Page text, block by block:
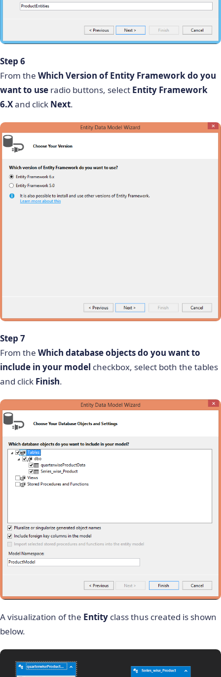
Step 6
From the Which Version of Entity Framework do you
want to use radio buttons, select Entity Framework
6.Xand click Next.
Step 7
From the Which database objects do you want to
include in your model checkbox, select both the tables
and click Finish.
A visualization of the Entity class thus created is shown
below.